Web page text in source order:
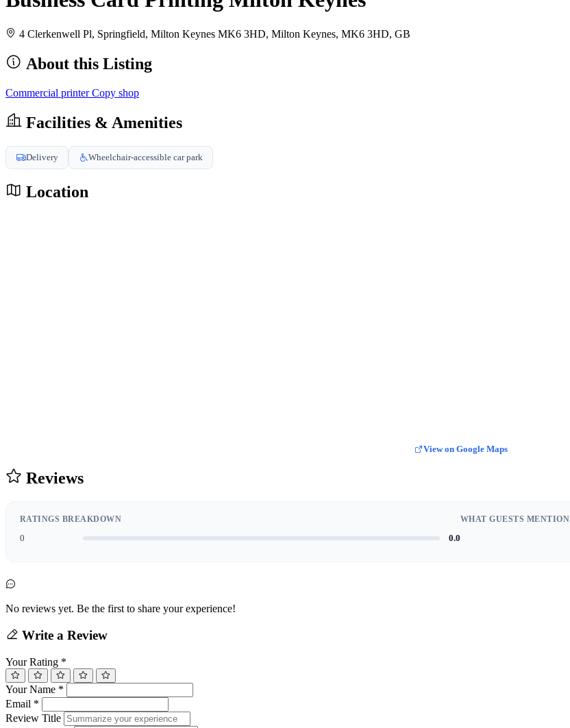
4 Clerkenwell Pl, Springfield, Milton Keynes MK6 3HD, Milton Keynes, MK6 3HD, GB
About this Listing
Commercial printerCopy shop
Facilities & Amenities
Delivery Wheelchair-accessible car park
Location
View on Google Maps
Reviews
RATINGS BREAKDOWN
0 0.0
WHAT GUESTS MENTION
No reviews yet. Be the first to share your experience!
Write a Review
Your Rating *
Your Name *
Email *
Review Title